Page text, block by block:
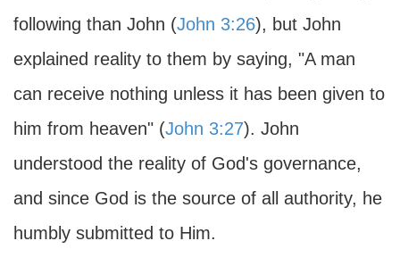
following than John (John 3:26), but John
explained reality to them by saying, "A man
can receive nothing unless it has been given to
him from heaven" (John 3:27). John
understood the reality of God's governance,
and since God is the source of all authority, he
humbly submitted to Him.